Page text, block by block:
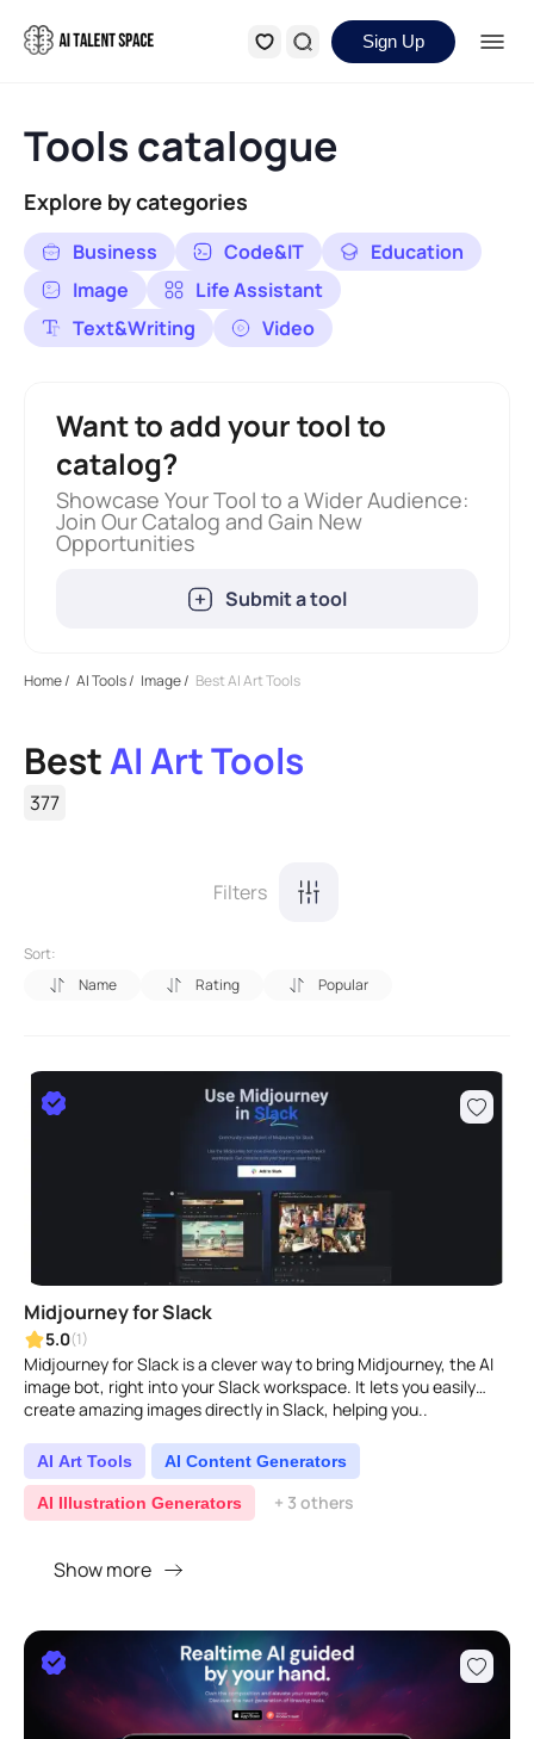
Sign Up
Tools catalogue
Explore by categories
Business Code&IT
Education
Image
Life Assistant
Text&Writing
Video
Want to add your tool to
catalog?
Showcase Your Tool to a Wider Audience:
Join Our Catalog and Gain New
Opportunities
Submit a tool
Home/ AI Tools/ Image/ Best AI Art Tools
BestAI Art Tools
377
Filters
Sort:
Name
Rating Popular
Midjourney for Slack
5.0(1)
Midjourney for Slack is a clever way to bring Midjourney, the AI
image bot, right into your Slack workspace. It lets you easily
create amazing images directly in Slack, helping you..
AI Art Tools AI Content Generators
AI Illustration Generators + 3 others
Show more